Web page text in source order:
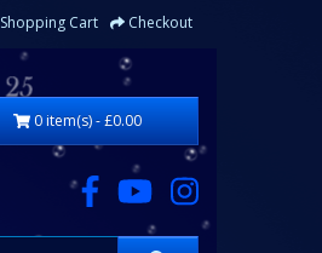
Shopping Cart Checkout
0 item(s) - £0.00